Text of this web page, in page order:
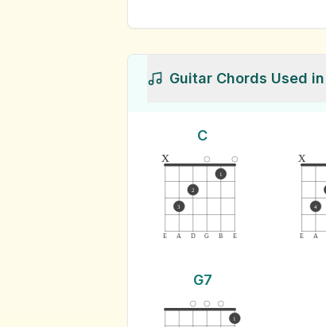
Guitar Chords Used
C
E A D G B E
x
3
2
1
E A
x
4
G7
1